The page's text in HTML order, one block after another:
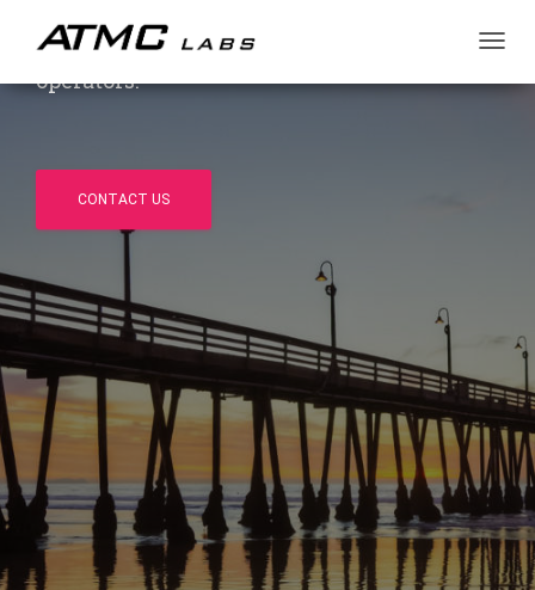
O
N
and operated — trusted by OEMs and
operators.
CONTACT US